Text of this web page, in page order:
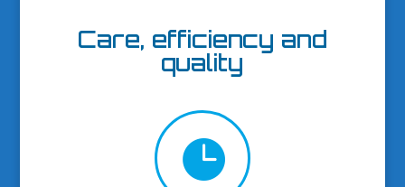
Care, efficiency and
quality
